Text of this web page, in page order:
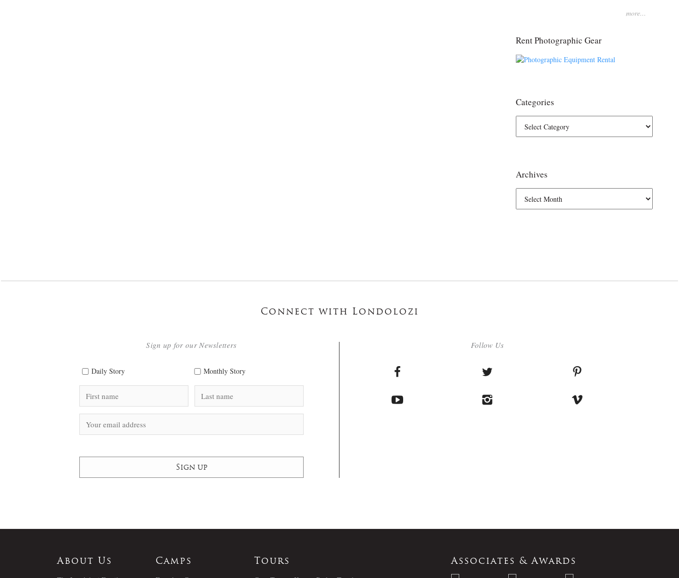
more...
Rent Photographic Gear
Categories
Archives
Connect with Londolozi
Follow Us
Sign up for our Newsletters
Daily Story Monthly Story
About Us
Camps
Tours
Associates & Awards